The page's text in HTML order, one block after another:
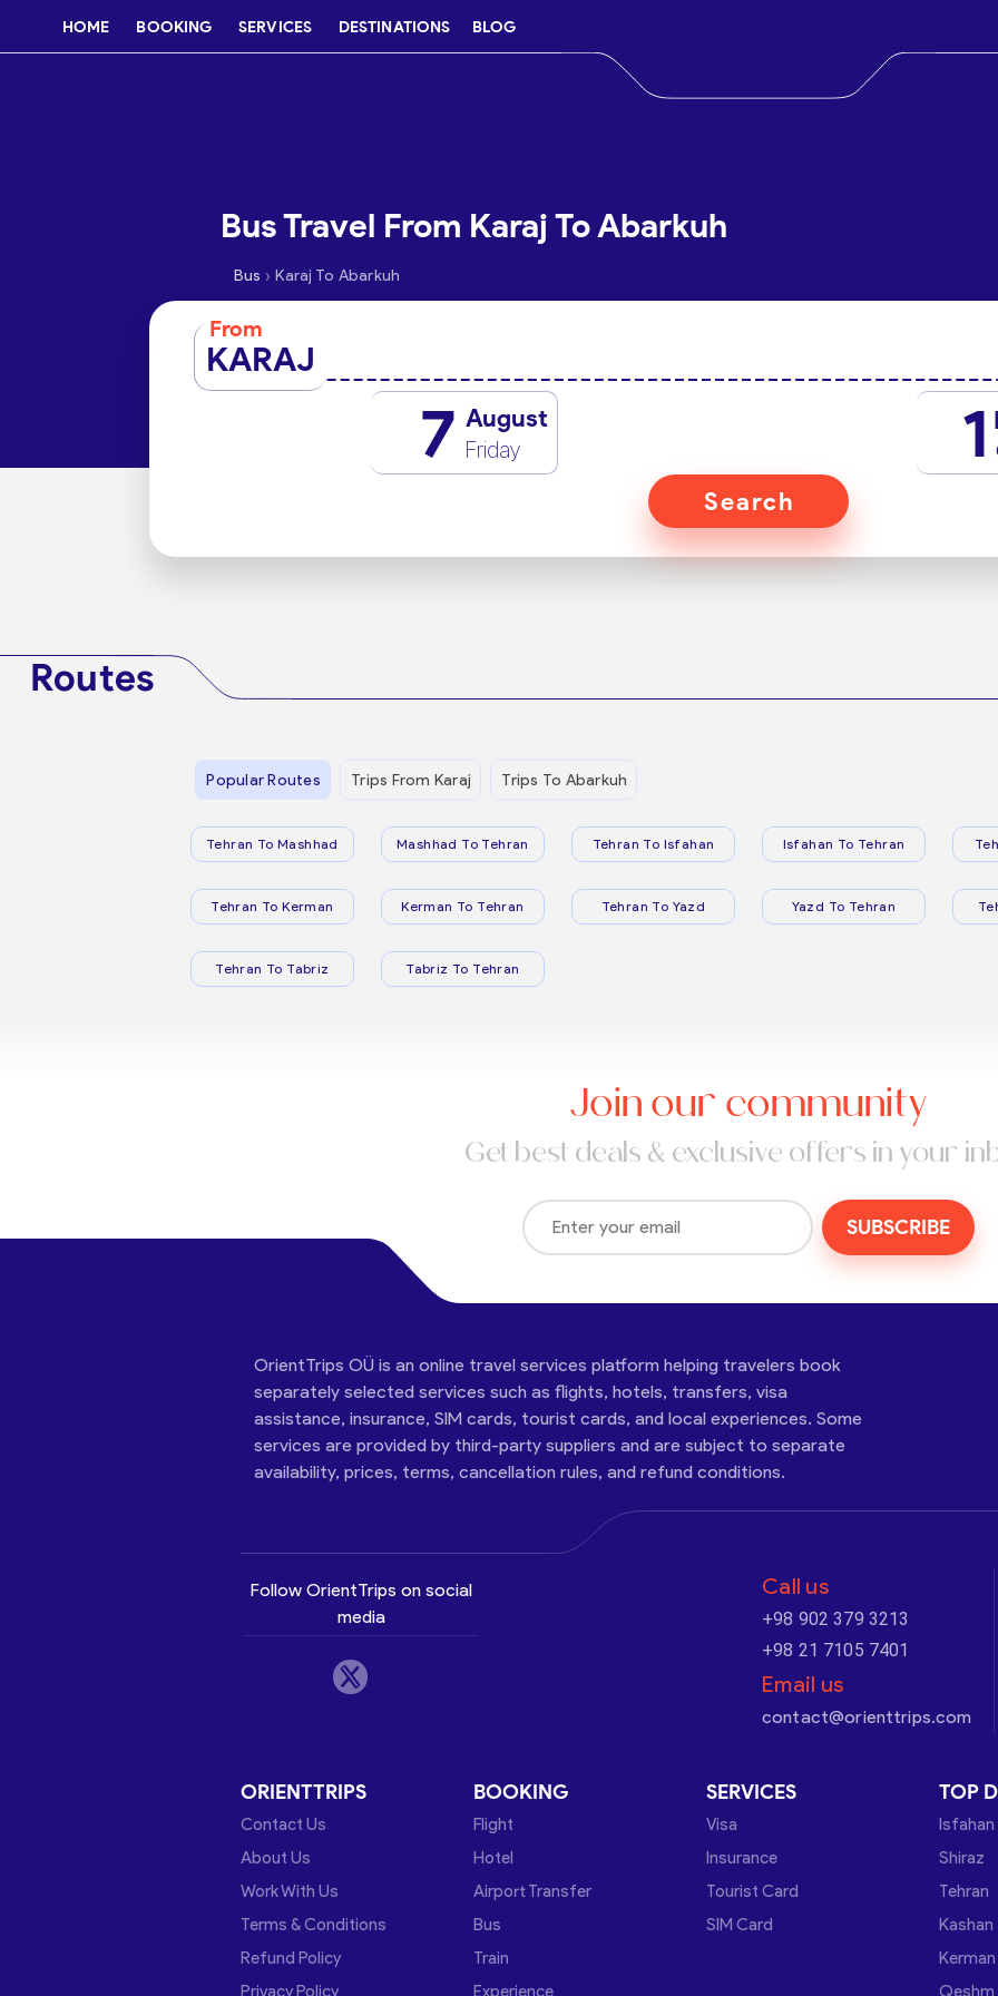
HOME BOOKING SERVICES DESTINATIONS BLOG
Bus Travel From Karaj To Abarkuh
Bus › Karaj To Abarkuh
From
KARAJ
7 August
Friday 1
Search
Routes
Popular Routes Trips From Karaj Trips To Abarkuh
Tehran To Mashhad Mashhad To Tehran Tehran To Isfahan Isfahan To Tehran
Tehran To Kerman Kerman To Tehran Tehran To Yazd Yazd To Tehran
Tehran To Tabriz Tabriz To Tehran
Join our community
Get best deals & exclusive offers in your
SUBSCRIBE
OrientTrips OÜ is an online travel services platform helping travelers book
separately selected services such as flights, hotels, transfers, visa
assistance, insurance, SIM cards, tourist cards, and local experiences. Some
services are provided by third-party suppliers and are subject to separate
availability, prices, terms, cancellation rules, and refund conditions.
Follow OrientTrips on social
media
Call us
+98 902 379 3213
+98 21 7105 7401
Email us
contact@orienttrips.com
ORIENTTRIPS
Contact Us
About Us
Work With Us
Terms & Conditions
Refund Policy
Privacy Policy
BOOKING
Flight
Hotel
Airport Transfer
Bus
Train
Experience
SERVICES
Visa
Insurance
Tourist Card
SIM Card
TOP
Isfahan
Shiraz
Tehran
Kashan
Kerman
Qeshm